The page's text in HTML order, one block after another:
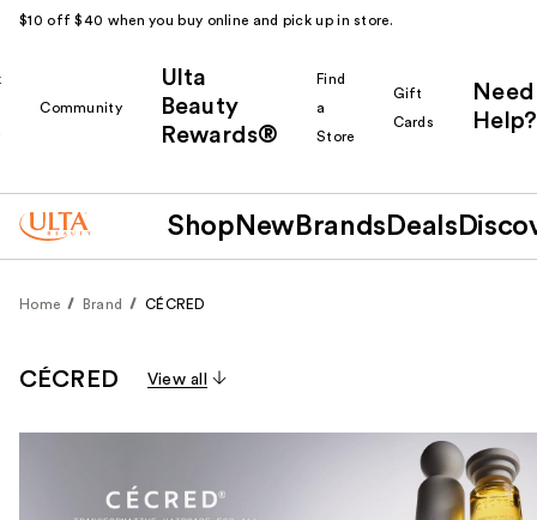
$10 off $40 when you buy online and pick up in store.
Community
Ulta
Beauty
Rewards®
Find
a
Store
Gift
Cards
Need
Help?
Shop New Brands Deals
Home Brand CÉCRED
CÉCRED View all